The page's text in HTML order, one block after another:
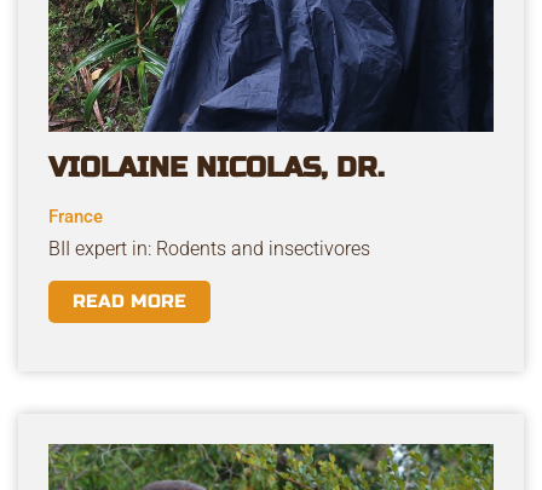
VIOLAINE NICOLAS, DR.
France
BII expert in: Rodents and insectivores
READ MORE